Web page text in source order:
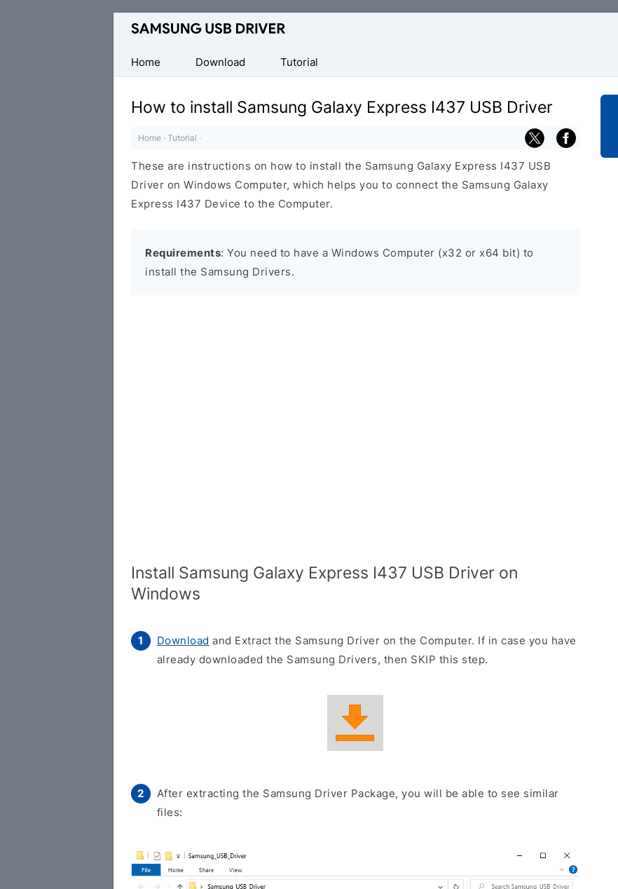
Official
Android
USB
Driver
Windows
Home
Download Tutorial
How to install Samsung Galaxy Express I437 USB Driver
Home · Tutorial ·
These are instructions on how to install the Samsung Galaxy Express I437 USB
Driver on Windows Computer, which helps you to connect the Samsung Galaxy
Express I437 Device to the Computer.
Requirements: You need to have a Windows Computer (x32 or x64 bit) to
install the Samsung Drivers.
Install Samsung Galaxy Express I437 USB Driver on
Windows
Download and Extract the Samsung Driver on the Computer. If in case you have
already downloaded the Samsung Drivers, then SKIP this step.
After extracting the Samsung Driver Package, you will be able to see similar
files: